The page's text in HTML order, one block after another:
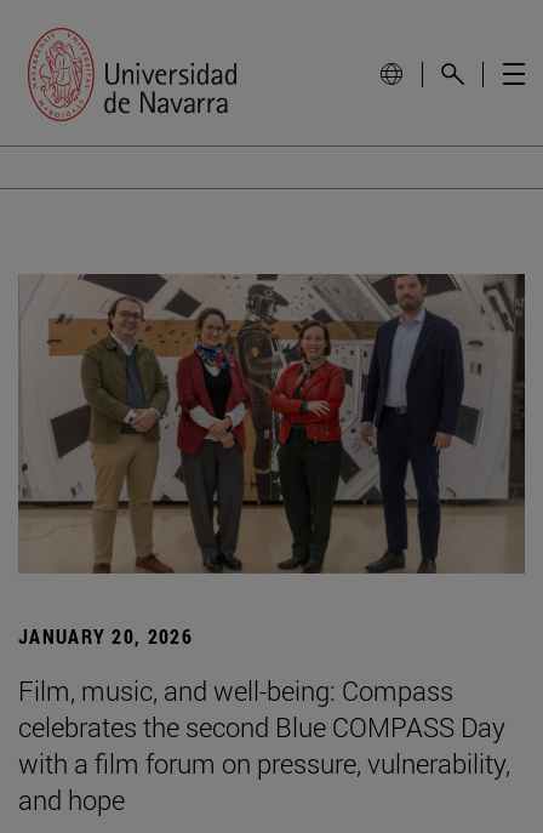
JANUARY 20, 2026
Film, music, and well-being: Compass
celebrates the second Blue COMPASS Day
with a film forum on pressure, vulnerability,
and hope